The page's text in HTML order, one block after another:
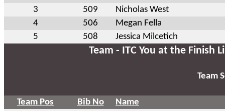
3
509
Nicholas West
4
506
Megan Fella
5
508 Jessica Milcetich
Team - ITC You at the Finish
Team
Team Pos Bib No
Name